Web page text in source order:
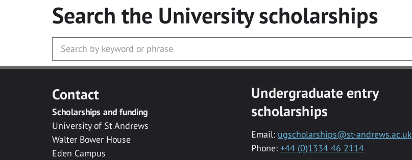
Search the Universityscholarships
Contact
Scholarships and funding
University of St Andrews
Walter Bower House
Eden Campus
Undergraduate entry
scholarships
Email: ugscholarships@st-andrews.ac.uk
Phone: +44 (0)1334 46 2114